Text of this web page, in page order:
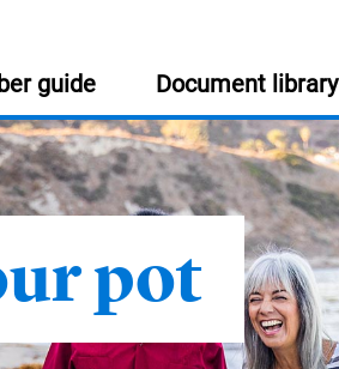
guide Document library
USEFUL INFORMATION:
Help and support
Get in touch
pot